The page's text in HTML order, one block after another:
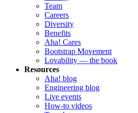
Team
Careers
Diversity
Benefits
Aha! Cares
Bootstrap Movement
Lovability — the book
Resources
Aha! blog
Engineering blog
Live events
How-to videos